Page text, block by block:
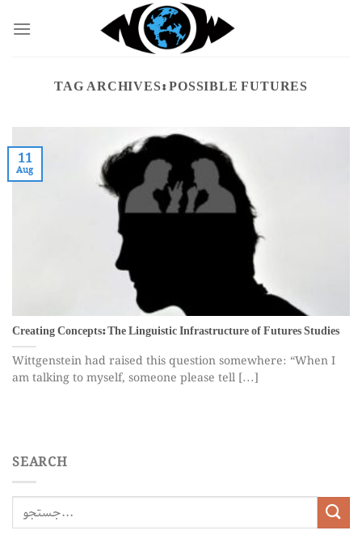
TAG ARCHIVES:POSSIBLE FUTURES
SEARCH
Creating Concepts: The Linguistic Infrastructure of Futures Studies
Wittgenstein had raised this question somewhere: “When I
am talking to myself, someone please tell [...]
11
Aug